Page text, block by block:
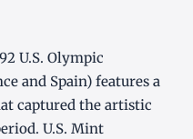
U.S. Olympic
and Spain) features a
captured the artistic
U.S. Mint